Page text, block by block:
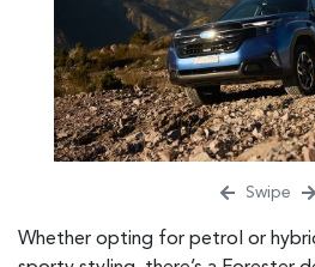
Swipe
Whether opting for petrol or